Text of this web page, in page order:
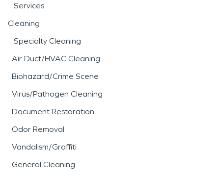
Services
Cleaning
Specialty Cleaning
Air Duct/HVAC Cleaning
Biohazard/Crime Scene
Virus/Pathogen Cleaning
Document Restoration
Odor Removal
Vandalism/Graffiti
General Cleaning